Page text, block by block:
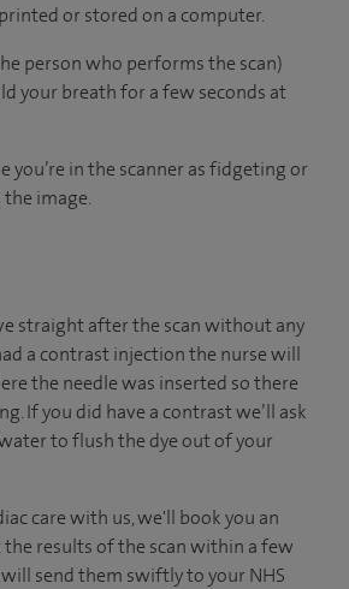
or stored on a computer.
person who performs the scan)
your breath for a few seconds at
you’re in the scanner as fidgeting or
image.
straight after the scan without any
a contrast injection the nurse will
the needle was inserted so there
If you did have a contrast we’ll ask
to flush the dye out of your
care with us, we'll book you an
results of the scan within a few
send them swiftly to your NHS